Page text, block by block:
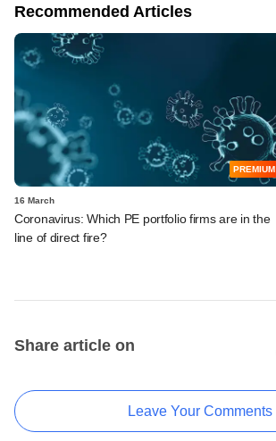
Recommended Articles
PREMIUM
16 March
Coronavirus: Which PE portfolio firms are in the
line of direct fire?
Share article on
Leave Your Comments